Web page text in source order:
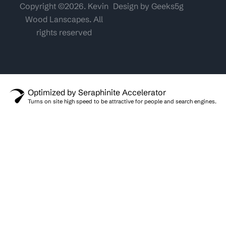
Copyright ©2026. Kevin
Wood Lanscapes. All
rights reserved
Design by Geeks5g
Optimized by Seraphinite Accelerator
Turns on site high speed to be attractive for people and search engines.